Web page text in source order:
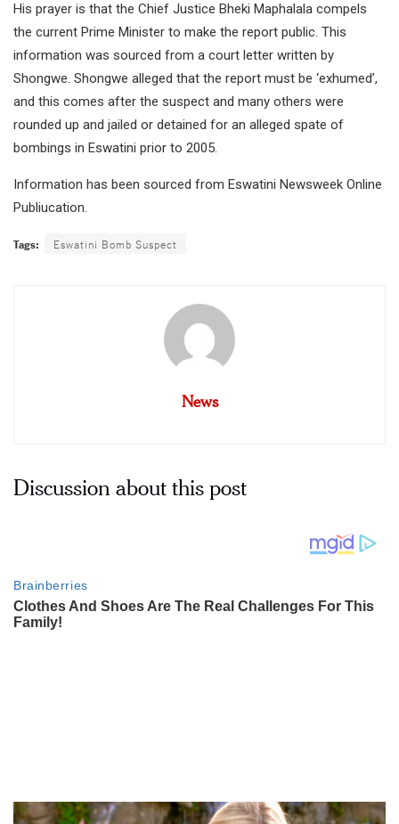
His prayer is that the Chief Justice Bheki Maphalala compels
the current Prime Minister to make the report public. This
information was sourced from a court letter written by
Shongwe. Shongwe alleged that the report must be ‘exhumed’,
and this comes after the suspect and many others were
rounded up and jailed or detained for an alleged spate of
bombings in Eswatini prior to 2005.
Information has been sourced from Eswatini Newsweek Online
Publiucation.
Tags: Eswatini Bomb Suspect
News
Discussion about this post